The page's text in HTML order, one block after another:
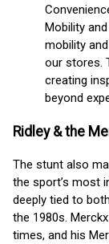
Mobility
mobility
our stores.
creating
beyond
Ridley & the
The stunt also
the sport’s most
deeply tied to
the 1980s.
times, and his